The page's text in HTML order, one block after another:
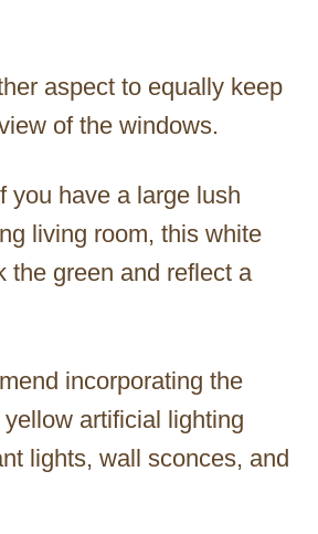
aspect to equally keep
of the windows.
you have a large lush
living room, this white
the green and reflect a
incorporating the
artificial lighting
lights, wall sconces, and